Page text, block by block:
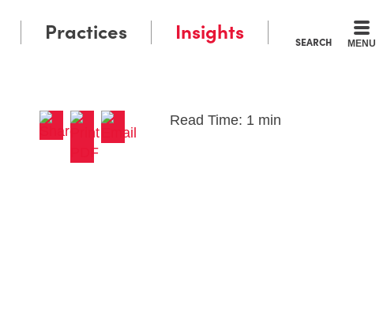
SEARCH MENU
Practices Insights
Read Time: 1 min